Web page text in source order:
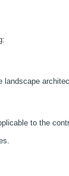
landscape
to the